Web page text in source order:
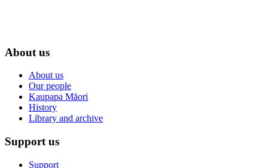
About us
About us
Our people
Kaupapa Māori
History
Library and archive
Support us
Support